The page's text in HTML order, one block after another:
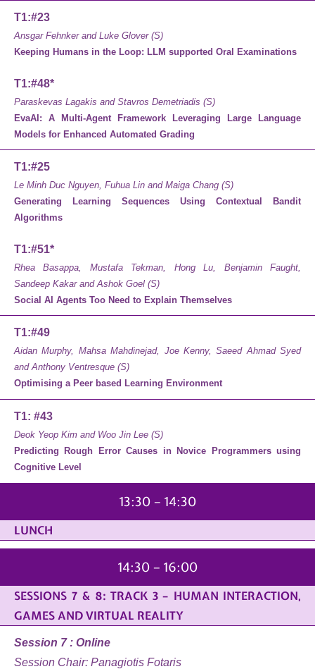
T1:#23
Ansgar Fehnker and Luke Glover (S)
Keeping Humans in the Loop: LLM supported Oral Examinations
T1:#48*
Paraskevas Lagakis and Stavros Demetriadis (S)
EvaAI: A Multi-Agent Framework Leveraging Large Language
Models for Enhanced Automated Grading
T1:#25
Le Minh Duc Nguyen, Fuhua Lin and Maiga Chang (S)
Generating Learning Sequences Using Contextual Bandit
Algorithms
T1:#51*
Rhea Basappa, Mustafa Tekman, Hong Lu, Benjamin Faught,
Sandeep Kakar and Ashok Goel (S)
Social AI Agents Too Need to Explain Themselves
T1:#49
Aidan Murphy, Mahsa Mahdinejad, Joe Kenny, Saeed Ahmad Syed
and Anthony Ventresque (S)
Optimising a Peer based Learning Environment
T1: #43
Deok Yeop Kim and Woo Jin Lee (S)
Predicting Rough Error Causes in Novice Programmers using
Cognitive Level
13:30 – 14:30
LUNCH
14:30 – 16:00
SESSIONS 7 & 8: TRACK 3 – HUMAN INTERACTION,
GAMES AND VIRTUAL REALITY
Session 7 : Online
Session Chair: Panagiotis Fotaris